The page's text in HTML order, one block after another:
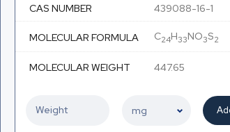
CAS NUMBER 439088-16-1
MOLECULAR FORMULA C24H33NO3S2
MOLECULAR WEIGHT 447.65